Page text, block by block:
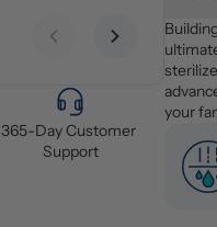
Previous slideNext slide
365-Day Customer
Support
your